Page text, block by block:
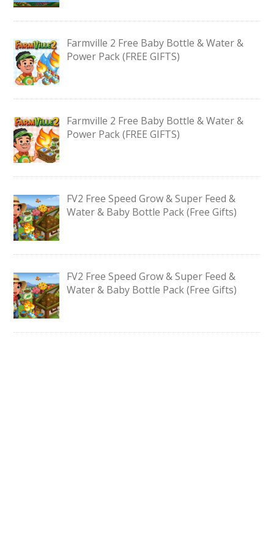
Farmville 2 Free Baby Bottle & Water &
Power Pack (FREE GIFTS)
Farmville 2 Free Baby Bottle & Water &
Power Pack (FREE GIFTS)
FV2 Free Speed Grow & Super Feed &
Water & Baby Bottle Pack (Free Gifts)
FV2 Free Speed Grow & Super Feed &
Water & Baby Bottle Pack (Free Gifts)